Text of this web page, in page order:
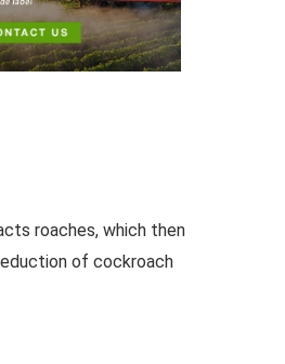
roaches, which then
of cockroach